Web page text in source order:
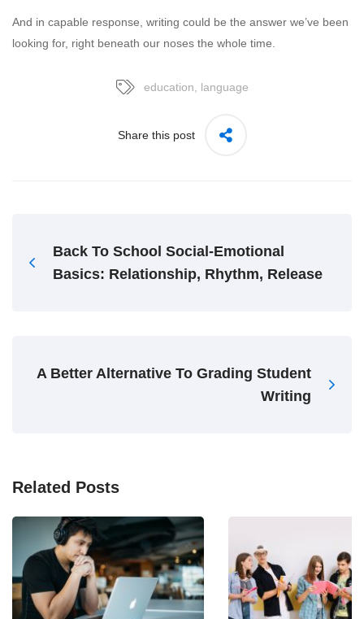
And in capable response, writing could be the answer we’ve been
looking for, right beneath our noses the whole time.
education language
Share this post
Back To School Social-Emotional
Basics: Relationship, Rhythm, Release
A Better Alternative To Grading Student
Writing
Related Posts